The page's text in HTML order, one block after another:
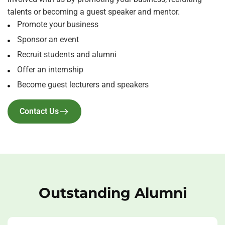
talents or becoming a guest speaker and mentor.
Promote your business
Sponsor an event
Recruit students and alumni
Offer an internship
Become guest lecturers and speakers
Contact Us
Outstanding Alumni